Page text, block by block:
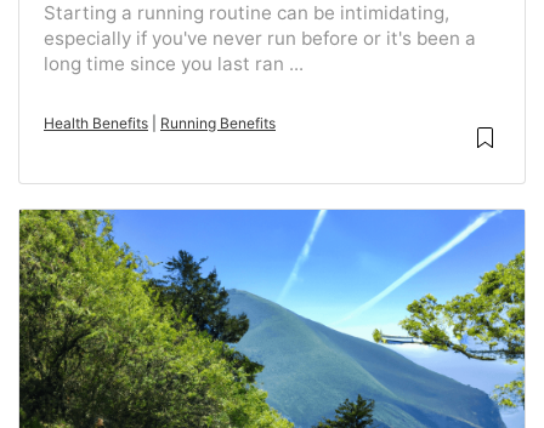
Starting a running routine can be intimidating,
especially if you've never run before or it's been a
long time since you last ran ...
Health Benefits Running Benefits